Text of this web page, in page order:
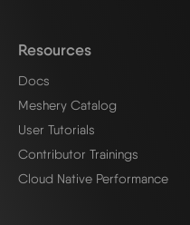
Resources
Docs
Meshery Catalog
User Tutorials
Contributor Trainings
Cloud Native Performance